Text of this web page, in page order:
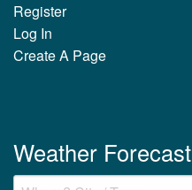
Register
Log In
Create A Page
Weather Forecast